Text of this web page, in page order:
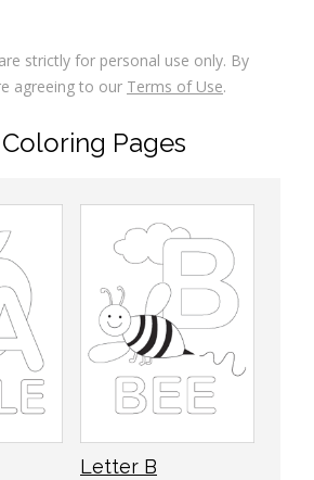
strictly for personal use only. By
agreeing to our Terms of Use.
Pages
Letter B